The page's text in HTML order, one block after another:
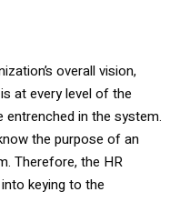
overall vision,
at every level of the
entrenched in the system.
the purpose of an
Therefore, the HR
keying to the